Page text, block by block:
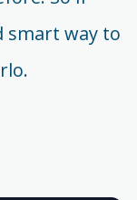
smart way to